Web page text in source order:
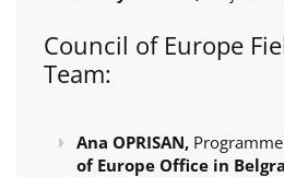
Council of Europe
Team:
Ana OPRISAN,
of Europe Office in